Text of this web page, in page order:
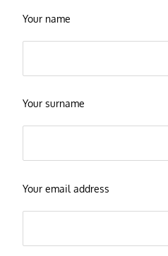
Your name
Your surname
Your email address